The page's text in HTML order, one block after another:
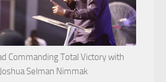
Commanding Total Victory with
Selman Nimmak